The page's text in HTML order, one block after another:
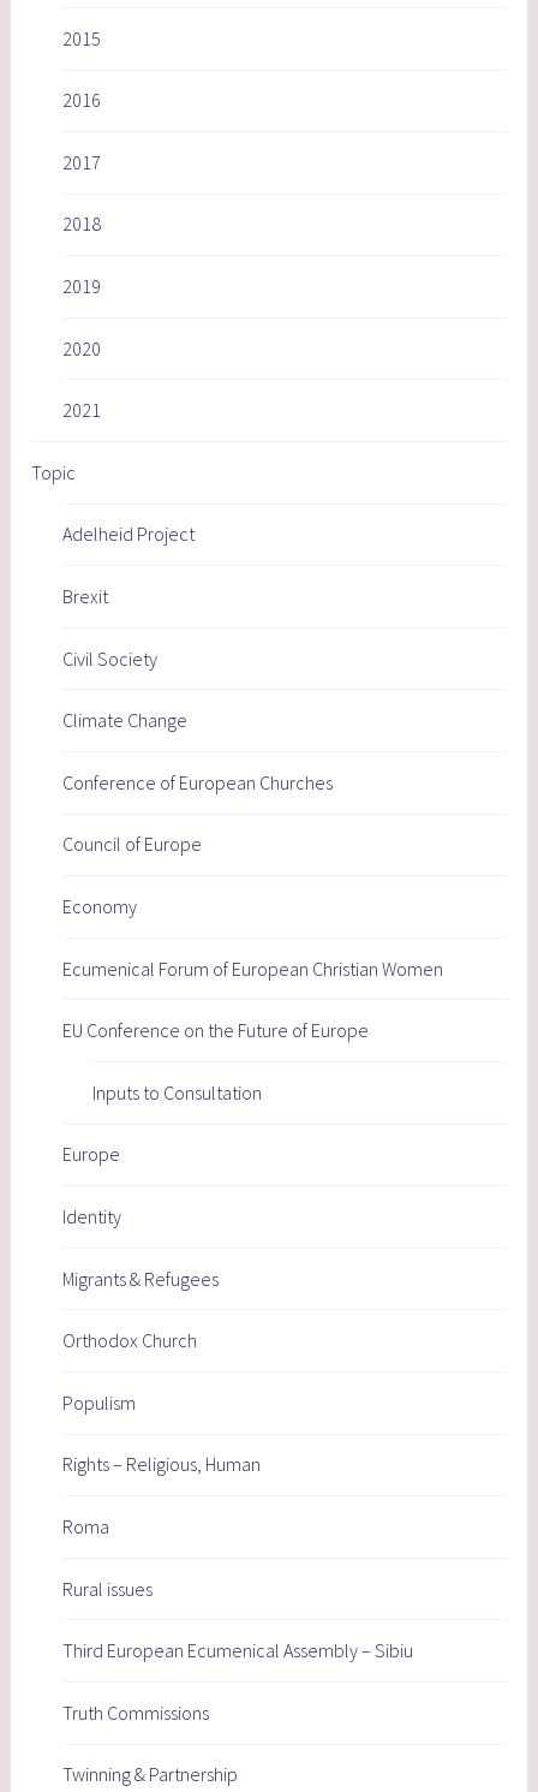
2015
2016
2017
2018
2019
2020
2021
Topic
Adelheid Project
Brexit
Civil Society
Climate Change
Conference of European Churches
Council of Europe
Economy
Ecumenical Forum of European Christian Women
EU Conference on the Future of Europe
Inputs to Consultation
Europe
Identity
Migrants & Refugees
Orthodox Church
Populism
Rights – Religious, Human
Roma
Rural issues
Third European Ecumenical Assembly – Sibiu
Truth Commissions
Twinning & Partnership